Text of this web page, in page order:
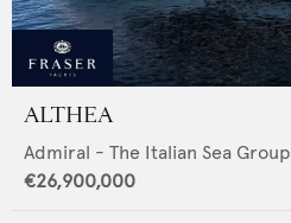
ALTHEA
Admiral - The Italian Sea Group
€26,900,000